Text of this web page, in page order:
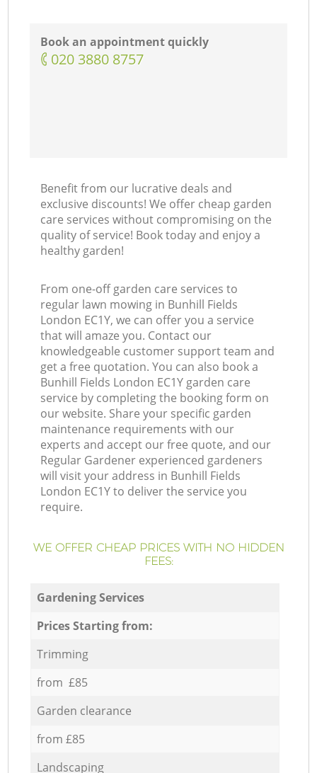
Book an appointment quickly
‎020 3880 8757
Benefit from our lucrative deals and
exclusive discounts! We offer cheap garden
care services without compromising on the
quality of service! Book today and enjoy a
healthy garden!
From one-off garden care services to
regular lawn mowing in Bunhill Fields
London EC1Y, we can offer you a service
that will amaze you. Contact our
knowledgeable customer support team and
get a free quotation. You can also book a
Bunhill Fields London EC1Y garden care
service by completing the booking form on
our website. Share your specific garden
maintenance requirements with our
experts and accept our free quote, and our
Regular Gardener experienced gardeners
will visit your address in Bunhill Fields
London EC1Y to deliver the service you
require.
WE OFFER CHEAP PRICES WITH NO HIDDEN
FEES:
Gardening Services
Prices Starting from:
Trimming
from £85
Garden clearance
from £85
Landscaping